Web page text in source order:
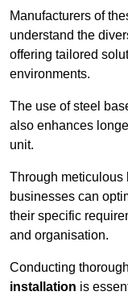
Manufacturers of
understand the
offering tailored
environments.
The use of steel
also enhances
unit.
Through meticulous
businesses can
their specific
and organisation.
Conducting thorough
installation is